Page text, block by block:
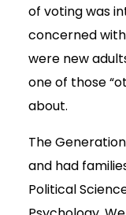
of voting was
concerned
were new
one of those
about.
The
and had
Political